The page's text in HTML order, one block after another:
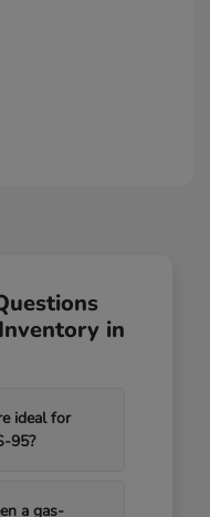
in
ideal for
95?
a gas-